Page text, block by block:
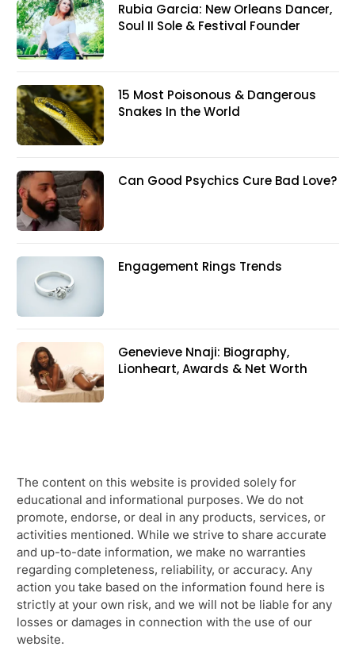
Rubia Garcia: New Orleans Dancer,
Soul II Sole & Festival Founder
15 Most Poisonous & Dangerous
Snakes In the World
Can Good Psychics Cure Bad Love?
Engagement Rings Trends
Genevieve Nnaji: Biography,
Lionheart, Awards & Net Worth
The content on this website is provided solely for
educational and informational purposes. We do not
promote, endorse, or deal in any products, services, or
activities mentioned. While we strive to share accurate
and up-to-date information, we make no warranties
regarding completeness, reliability, or accuracy. Any
action you take based on the information found here is
strictly at your own risk, and we will not be liable for any
losses or damages in connection with the use of our
website.